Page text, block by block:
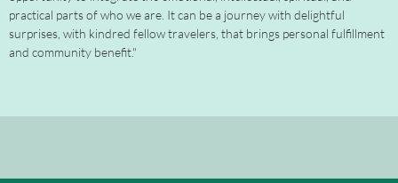
practical parts of who we are. It can be a journey with delightful
surprises, with kindred fellow travelers, that brings personal fulfillment
and community benefit."